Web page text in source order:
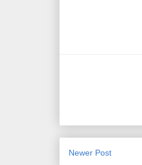
Newer Post